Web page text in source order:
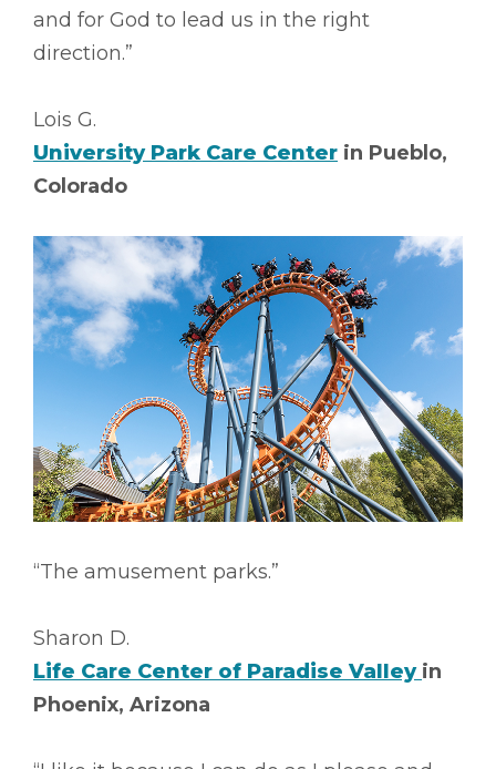
and for God to lead us in the right
direction.”
Lois G.
University Park Care Center in Pueblo,
Colorado
“The amusement parks.”
Sharon D.
Life Care Center of Paradise Valley in
Phoenix, Arizona